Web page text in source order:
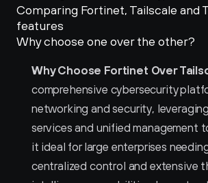
Comparing Fortinet, Tailscale and
features
Why choose one over the other?
Why Choose Fortinet Over
comprehensive cybersecurity
networking and security,
services and unified management
it ideal for large enterprises
centralized control and extensive